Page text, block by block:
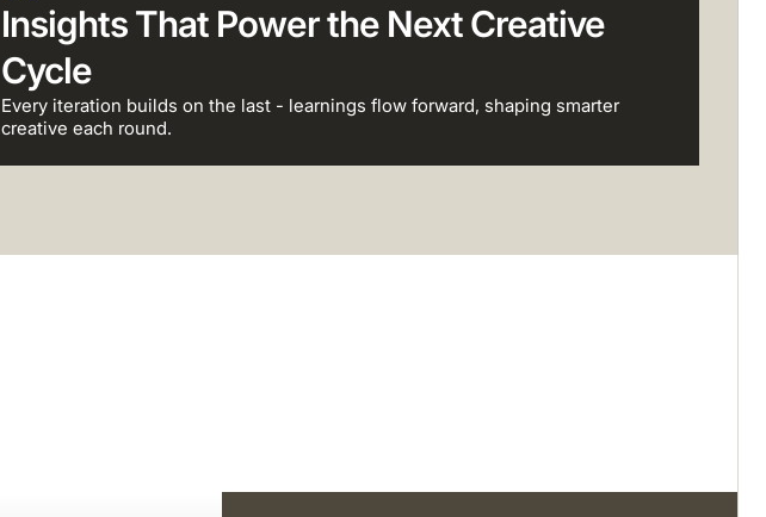
Insights That Power the Next Creative
Cycle
Every iteration builds on the last - learnings flow forward, shaping smarter
creative each round.